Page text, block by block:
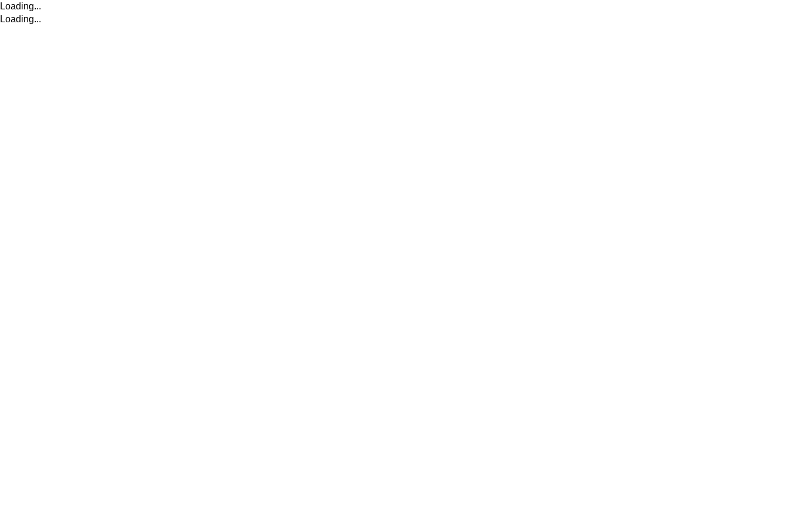
Loading...
Loading...